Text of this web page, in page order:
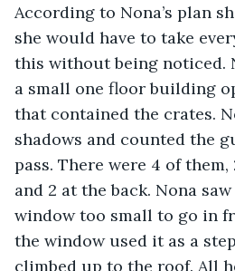
According to Nona’s plan
she would have to take
this without being noticed.
a small one floor building
that contained the crates.
shadows and counted the
pass. There were 4 of
and 2 at the back. Nona
window too small to go in
the window used it as a
climbed up to the roof. All